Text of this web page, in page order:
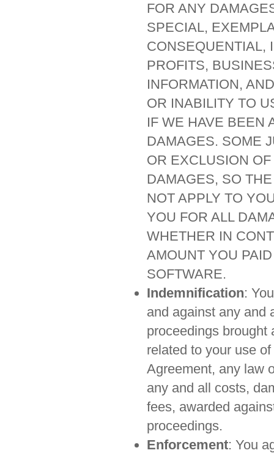
FOR ANY
SPECIAL,
CONSEQUENTIAL,
PROFITS,
INFORMATION,
OR INABILITY TO
IF WE HAVE BEEN
DAMAGES. SOME
OR EXCLUSION
DAMAGES, SO
NOT APPLY TO
YOU FOR ALL
WHETHER IN
AMOUNT YOU
SOFTWARE.
Indemnification:
and against any and
proceedings brought
related to your use
Agreement, any law
any and all costs,
fees, awarded
proceedings.
Enforcement: You